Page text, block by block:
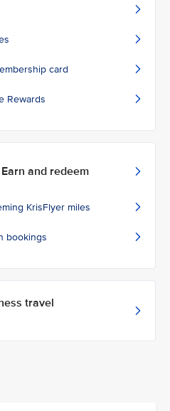
card
Rewards
and redeem
KrisFlyer miles
bookings
travel